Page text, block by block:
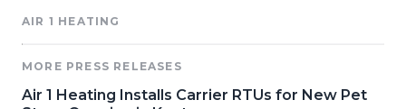
AIR 1 HEATING
MORE PRESS RELEASES
Air 1 Heating Installs Carrier RTUs for New Pet